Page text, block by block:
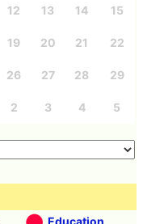
12 13 14 15
19 20 21 22
26 27 28 29
2 3 4 5
Education